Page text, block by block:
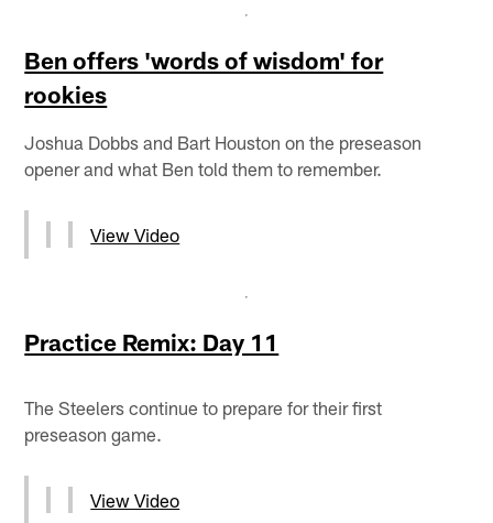
Ben offers 'words of wisdom' for
rookies
Joshua Dobbs and Bart Houston on the preseason
opener and what Ben told them to remember.
View Video
Practice Remix: Day 11
The Steelers continue to prepare for their first
preseason game.
View Video